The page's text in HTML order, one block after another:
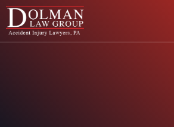
Skip
content